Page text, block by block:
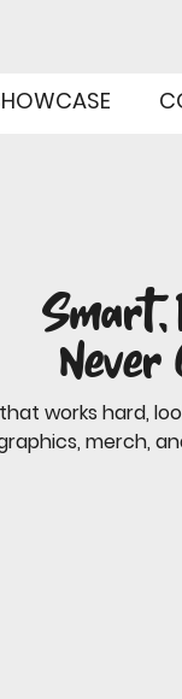
Smart,
Never
works hard,
merch,